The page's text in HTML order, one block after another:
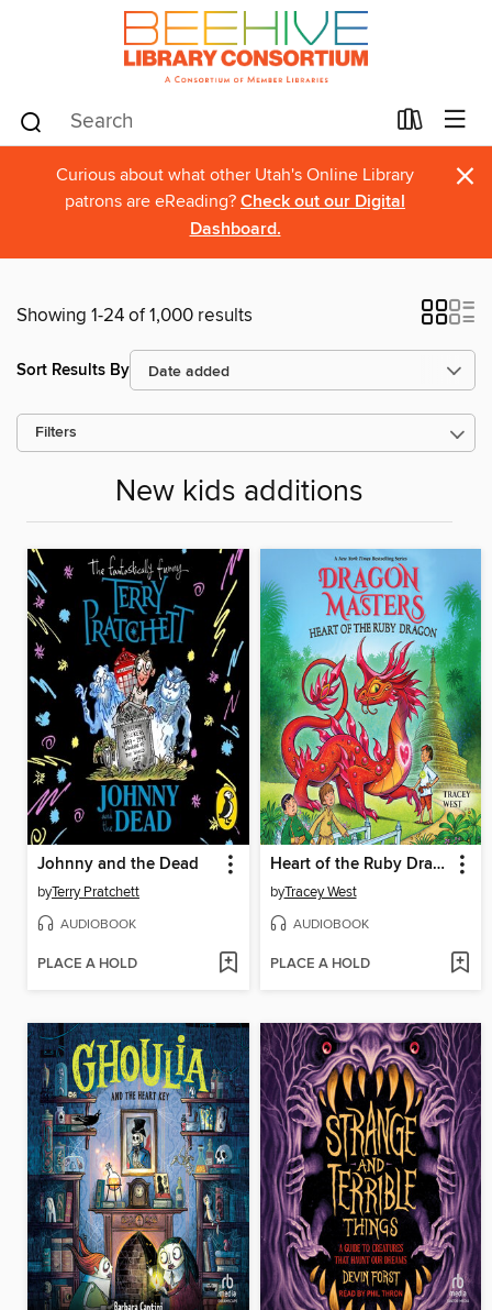
Curious about what other Utah's Online Library
patrons are eReading? Check out our Digital
Dashboard.
×
Showing 1-24 of 1,000 results
Sort Results By
Filters
New kids additions
Johnny and the Dead
byTerry Pratchett
AUDIOBOOK
PLACE A HOLD
Heart of the Ruby Dragon
byTracey West
AUDIOBOOK
PLACE A HOLD